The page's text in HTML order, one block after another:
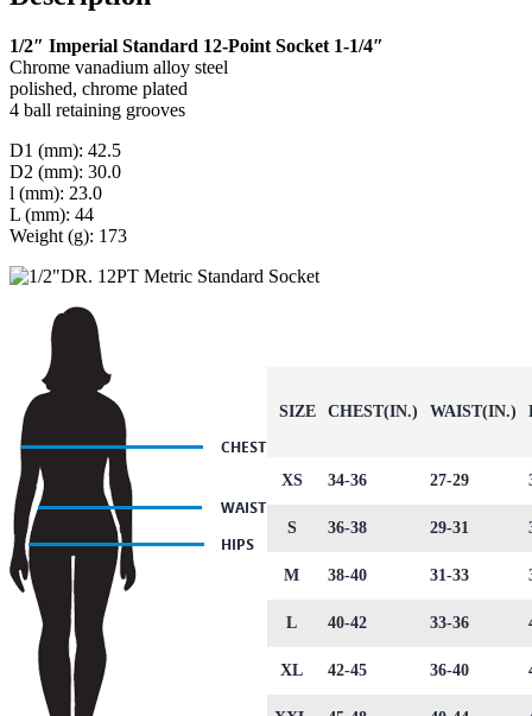
1/2″ Imperial Standard 12-Point Socket 1-1/4″
Chrome vanadium alloy steel
polished, chrome plated
4 ball retaining grooves
D1 (mm): 42.5
D2 (mm): 30.0
l (mm): 23.0
L (mm): 44
Weight (g): 173
SIZE CHEST(IN.) WAIST(IN.)
XS 34-36 27-29
S 36-38 29-31
M 38-40 31-33
L 40-42 33-36
XL 42-45 36-40